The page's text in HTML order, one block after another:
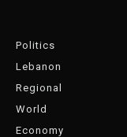
Politics
Lebanon
Regional
World
Economy